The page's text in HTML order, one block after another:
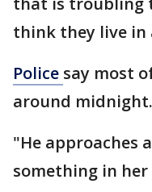
think they live in
Police say most
around midnight.
"He approaches
something in